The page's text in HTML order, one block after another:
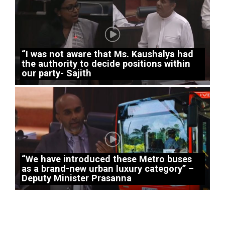
“I was not aware that Ms. Kaushalya had
the authority to decide positions within
our party- Sajith
“We have introduced these Metro buses
as a brand-new urban luxury category” –
Deputy Minister Prasanna